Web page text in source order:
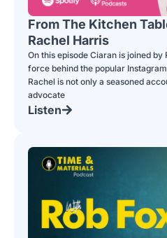
From The Kitchen
Rachel Harris
On this episode Ciaran is joined
force behind the popular
Rachel is not only a seasoned
advocate
Listen